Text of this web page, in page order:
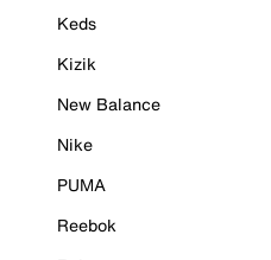
Keds
Kizik
New Balance
Nike
PUMA
Reebok